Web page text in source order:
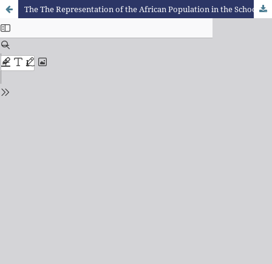
The The Representation of the African Population in the School Textbooks of the Estado Novo in Portugal: Colonial Discourses and Ideological Construction